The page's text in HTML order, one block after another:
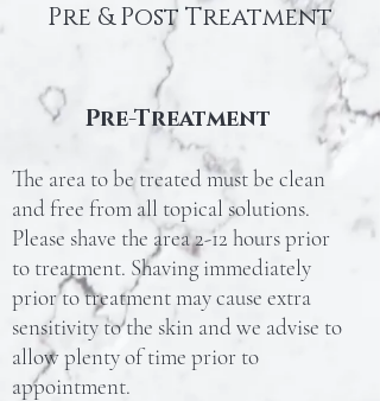
Pre & Post Treatment
Pre-Treatment
The area to be treated must be clean
and free from all topical solutions.
Please shave the area 2-12 hours prior
to treatment. Shaving immediately
prior to treatment may cause extra
sensitivity to the skin and we advise to
allow plenty of time prior to
appointment.